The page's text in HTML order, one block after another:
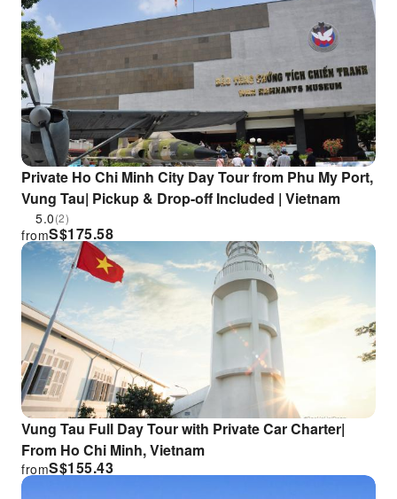
Private Ho Chi Minh City Day Tour from Phu My Port,
Vung Tau| Pickup & Drop-off Included | Vietnam
5.0(2)
S$175.58
from
Vung Tau Full Day Tour with Private Car Charter|
From Ho Chi Minh, Vietnam
S$155.43
from